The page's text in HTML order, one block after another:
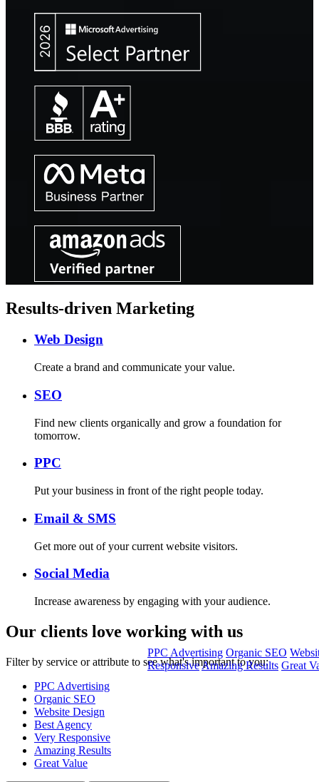
Results-driven Marketing
Web Design
Create a brand and communicate your value.
SEO
Find new clients organically and grow a foundation for
tomorrow.
PPC
Put your business in front of the right people today.
Email & SMS
Get more out of your current website visitors.
Social Media
Increase awareness by engaging with your audience.
Our clients love working with us
Filter by service or attribute to see what's important to you:
PPC Advertising
Organic SEO
Website Design
Best Agency
Very Responsive
Amazing Results
Great Value
PPC Advertising Organic SEO
ResponsiveAmazing Results Great